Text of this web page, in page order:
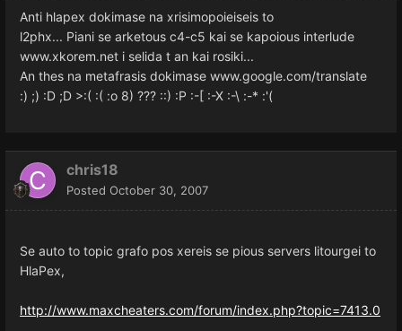
Anti hlapex dokimase na xrisimopoieiseis to
l2phx... Piani se arketous c4-c5 kai se kapoious interlude
www.xkorem.net i selida t an kai rosiki...
An thes na metafrasis dokimase www.google.com/translate
:) ;) :D ;D >:( :( :o 8) ??? ::) :P :-[ :-X :-\ :-* :'(
chris18
Posted October 30, 2007
Se auto to topic grafo pos xereis se pious servers litourgei to
HlaPex,
http://www.maxcheaters.com/forum/index.php?topic=7413.0